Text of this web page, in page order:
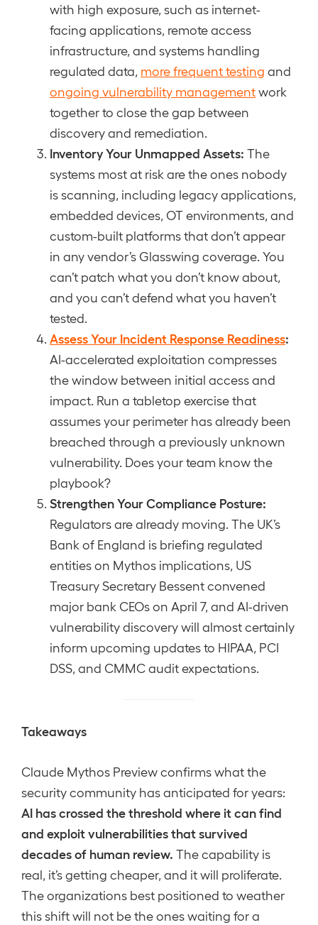
with high exposure, such as internet-
facing applications, remote access
infrastructure, and systems handling
regulated data, more frequent testing and
ongoing vulnerability managementwork
together to close the gap between
discovery and remediation.
Inventory Your Unmapped Assets: The
systems most at risk are the ones nobody
is scanning, including legacy applications,
embedded devices, OT environments, and
custom-built platforms that don’t appear
in any vendor’s Glasswing coverage. You
can’t patch what you don’t know about,
and you can’t defend what you haven’t
tested.
Assess Your Incident Response Readiness:
AI-accelerated exploitation compresses
the window between initial access and
impact. Run a tabletop exercise that
assumes your perimeter has already been
breached through a previously unknown
vulnerability. Does your team know the
playbook?
Strengthen Your Compliance Posture:
Regulators are already moving. The UK’s
Bank of England is briefing regulated
entities on Mythos implications, US
Treasury Secretary Bessent convened
major bank CEOs on April 7, and AI-driven
vulnerability discovery will almost certainly
inform upcoming updates to HIPAA, PCI
DSS, and CMMC audit expectations.
Takeaways
Claude Mythos Preview confirms what the
security community has anticipated for years:
AI has crossed the threshold where it can find
and exploit vulnerabilities that survived
decades of human review. The capability is
real, it’s getting cheaper, and it will proliferate.
The organizations best positioned to weather
this shift will not be the ones waiting for a